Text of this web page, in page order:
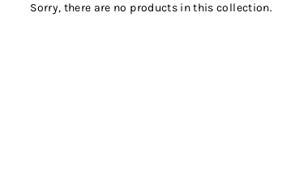
Sorry, there are no products in this collection.